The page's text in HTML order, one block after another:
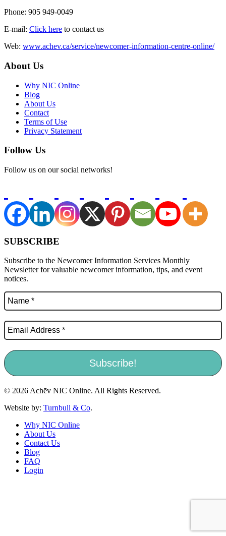
Phone: 905 949-0049
E-mail: Click here to contact us
Web: www.achev.ca/service/newcomer-information-centre-online/
About Us
Why NIC Online
Blog
About Us
Contact
Terms of Use
Privacy Statement
Follow Us
Follow us on our social networks!
SUBSCRIBE
Subscribe to the Newcomer Information Services Monthly
Newsletter for valuable newcomer information, tips, and event
notices.
© 2026 Achēv NIC Online. All Rights Reserved.
Website by: Turnbull & Co.
Why NIC Online
About Us
Contact Us
Blog
FAQ
Login